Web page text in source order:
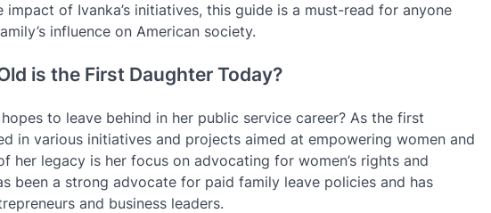
impact of Ivanka’s initiatives, this guide is a must-read for anyone
influence on American society.
is the First Daughter Today?
to leave behind in her public service career? As the first
in various initiatives and projects aimed at empowering women and
legacy is her focus on advocating for women’s rights and
been a strong advocate for paid family leave policies and has
and business leaders.